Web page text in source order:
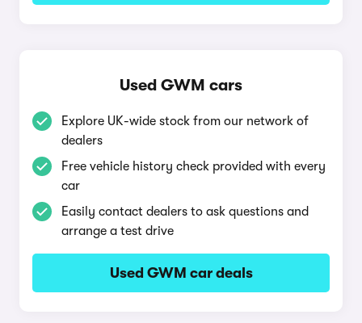
Used GWM cars
Explore UK-wide stock from our network of
dealers
Free vehicle history check provided with every
car
Easily contact dealers to ask questions and
arrange a test drive
Used GWM car deals